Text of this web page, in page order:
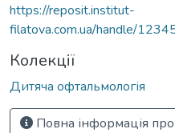
https://reposit.institut-
filatova.com.ua/handle/
Колекції
Дитяча офтальмологія
Повна інформація